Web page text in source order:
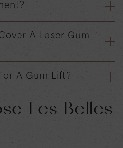
A Laser Gum
A Gum Lift?
Les Belles